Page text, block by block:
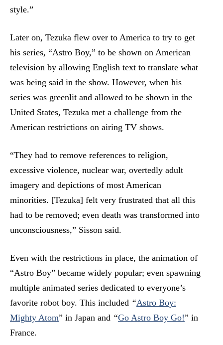
style.”
Later on, Tezuka flew over to America to try to get
his series, “Astro Boy,” to be shown on American
television by allowing English text to translate what
was being said in the show. However, when his
series was greenlit and allowed to be shown in the
United States, Tezuka met a challenge from the
American restrictions on airing TV shows.
“They had to remove references to religion,
excessive violence, nuclear war, overtedly adult
imagery and depictions of most American
minorities. [Tezuka] felt very frustrated that all this
had to be removed; even death was transformed into
unconsciousness,” Sisson said.
Even with the restrictions in place, the animation of
“Astro Boy” became widely popular; even spawning
multiple animated series dedicated to everyone’s
favorite robot boy. This included “Astro Boy:
Mighty Atom” in Japan and “Go Astro Boy Go!” in
France.